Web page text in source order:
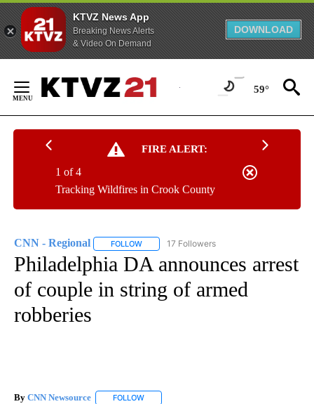
KTVZ News App
Breaking News Alerts
& Video On Demand
DOWNLOAD
Content
59°
FIRE ALERT:
Tracking Wildfires in Crook County
1 of 4
CNN - Regional FOLLOW FOLLOW "CNN - REGIONAL" TO RECEIVE
17 Followers
Philadelphia DA announces arrest
of couple in string of armed
robberies
By CNN Newsource FOLLOW